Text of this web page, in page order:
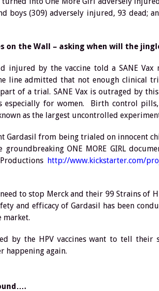
boys (309) adversely injured, 93 dead;
on the Wall – asking when will the
injured by the vaccine told a SANE Vax
line admitted that not enough clinical
of a trial. SANE Vax is outraged by
especially for women. Birth control
as the largest uncontrolled
Gardasil from being trialed on innocent
ONE MORE GIRL
http://www.kickstarter.com/
to stop Merck and their 99 Strains of
and efficacy of Gardasil has been
market.
by the HPV vaccines want to tell
happening again.